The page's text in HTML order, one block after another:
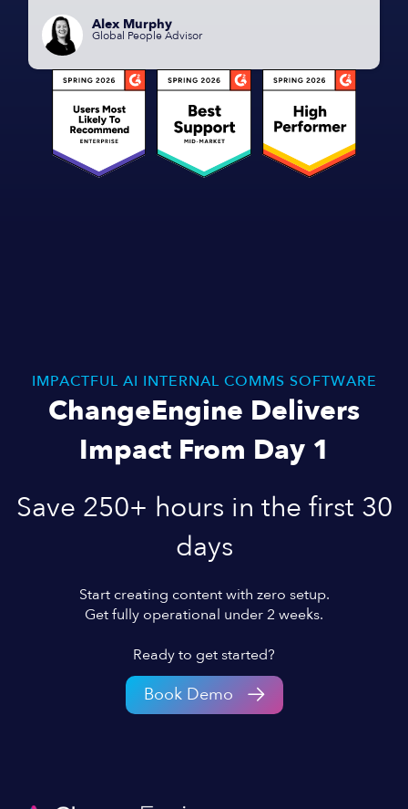
Alex Murphy
Global People Advisor
IMPACTFUL AI INTERNAL COMMS SOFTWARE
ChangeEngine Delivers
Impact From Day 1
Save 250+ hours in the first 30
days
Start creating content with zero setup.
Get fully operational under 2 weeks.
Ready to get started?
Book Demo